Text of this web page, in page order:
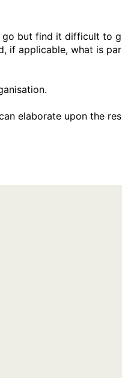
but find it difficult to
if applicable, what is
elaborate upon the